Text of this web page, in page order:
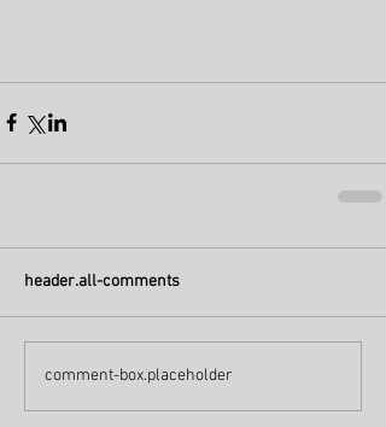
header.all-comments
comment-box.placeholder